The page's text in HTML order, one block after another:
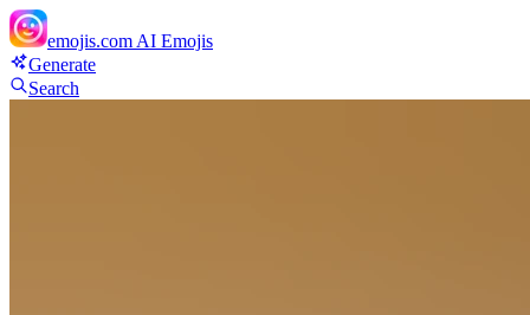
emojis.com AI Emojis
Generate
Search